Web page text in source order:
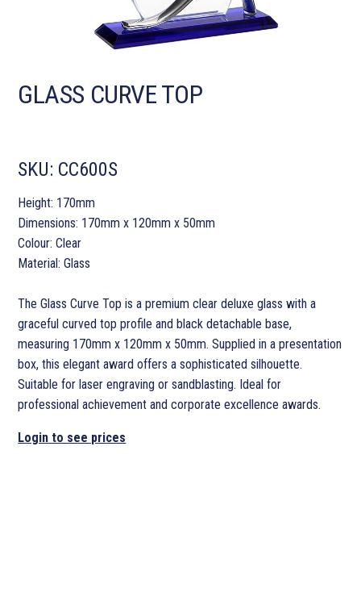
GLASS CURVE TOP
SKU: CC600S
Height: 170mm
Dimensions: 170mm x 120mm x 50mm
Colour: Clear
Material: Glass
The Glass Curve Top is a premium clear deluxe glass with a
graceful curved top profile and black detachable base,
measuring 170mm x 120mm x 50mm. Supplied in a presentation
box, this elegant award offers a sophisticated silhouette.
Suitable for laser engraving or sandblasting. Ideal for
professional achievement and corporate excellence awards.
Login to see prices